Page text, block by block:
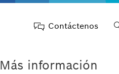
Contáctenos
Más información